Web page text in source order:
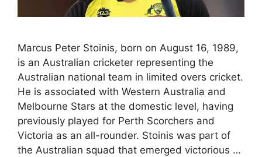
Marcus Peter Stoinis, born on August 16, 1989,
is an Australian cricketer representing the
Australian national team in limited overs cricket.
He is associated with Western Australia and
Melbourne Stars at the domestic level, having
previously played for Perth Scorchers and
Victoria as an all-rounder. Stoinis was part of
the Australian squad that emerged victorious …